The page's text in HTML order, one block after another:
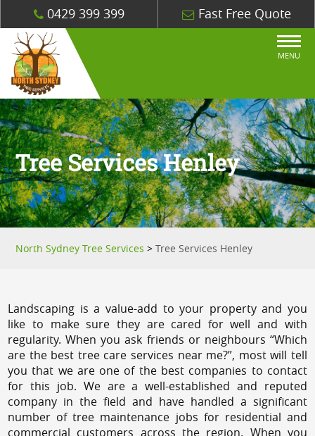
0429 399 399 Fast Free Quote
MENU
Tree Services Henley
North Sydney Tree Services >Tree Services Henley
Landscaping is a value-add to your property and you
like to make sure they are cared for well and with
regularity. When you ask friends or neighbours “Which
are the best tree care services near me?”, most will tell
you that we are one of the best companies to contact
for this job. We are a well-established and reputed
company in the field and have handled a significant
number of tree maintenance jobs for residential and
commercial customers across the region. When you